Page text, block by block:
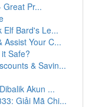
Great Pr...
Elf Bard's Le...
Assist Your C...
Safe?
& Savin...
Akun ...
Giải Mã Chi...